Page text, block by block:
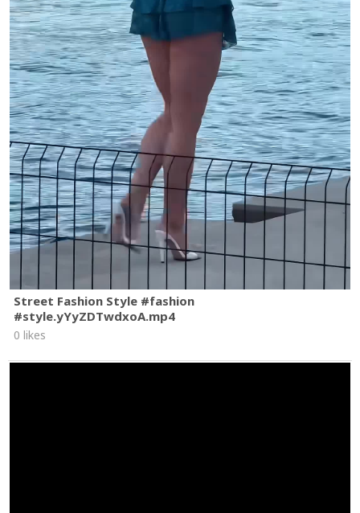
Street Fashion Style #fashion
#style.yYyZDTwdxoA.mp4
0 likes